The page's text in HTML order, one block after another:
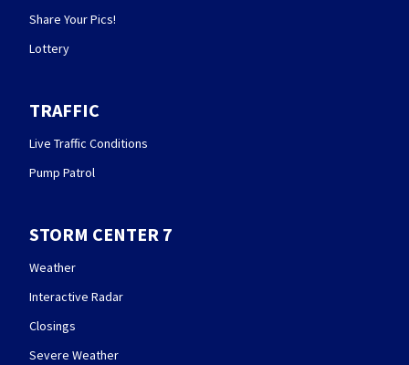
Share Your Pics!
Lottery
TRAFFIC
Live Traffic Conditions
Pump Patrol
STORM CENTER 7
Weather
Interactive Radar
Closings
Severe Weather